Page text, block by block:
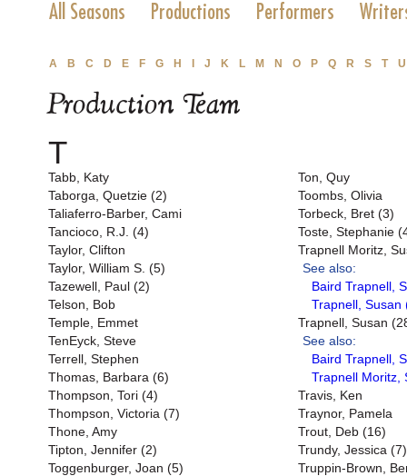
All Seasons Productions Performers
A B C D E F G H J K L M N O P Q R S T U
Production Team
T
Tabb, Katy
Taborga, Quetzie (2)
Taliaferro-Barber, Cami
Tancioco, R.J. (4)
Taylor, Clifton
Taylor, William S. (5)
Tazewell, Paul (2)
Telson, Bob
Temple, Emmet
TenEyck, Steve
Terrell, Stephen
Thomas, Barbara (6)
Thompson, Tori (4)
Thompson, Victoria (7)
Thone, Amy
Tipton, Jennifer (2)
Toggenburger, Joan (5)
Ton, Quy
Toombs, Olivia
Torbeck, Bret (3)
Toste, Stephanie
Trapnell Moritz,
See also:
Baird Trapnell,
Trapnell, Susan
Trapnell, Susan
See also:
Baird Trapnell,
Trapnell Moritz,
Travis, Ken
Traynor, Pamela
Trout, Deb (16)
Trundy, Jessica (7)
Truppin-Brown,